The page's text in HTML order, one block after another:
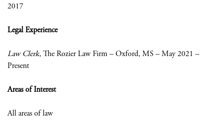
2017
Legal Experience
Law Clerk, The Rozier Law Firm – Oxford, MS – May 2021 –
Present
Areas of Interest
All areas of law